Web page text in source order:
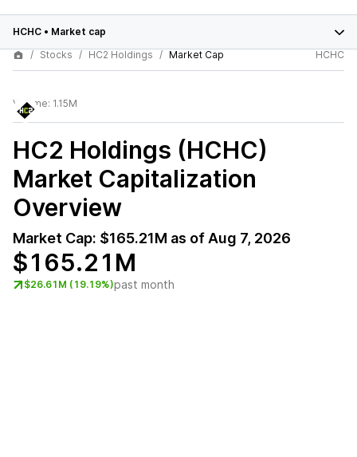
HCHC • Market cap
Stocks
HC2 Holdings Market Cap HCHC
Volume: 1.15M
HC2 Holdings (HCHC)
Market Capitalization
Overview
Market Cap: $165.21M as of Aug 7, 2026
$165.21M
$26.61M (19.19%)past month